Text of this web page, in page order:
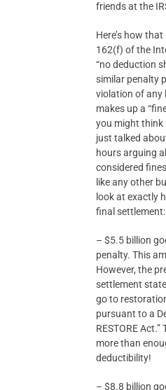
friends at the
Here’s how
162(f) of the
“no deduction
similar penalty
violation of any
makes up a
you might think
just talked
hours arguing
considered
like any other
look at exactly
final settlement:
– $5.5 billion
penalty. This
However, the
settlement
go to
pursuant to a
RESTORE
more than
deductibility!
– $8.8 billion